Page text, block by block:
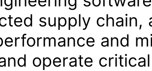
supply chain,
and
operate